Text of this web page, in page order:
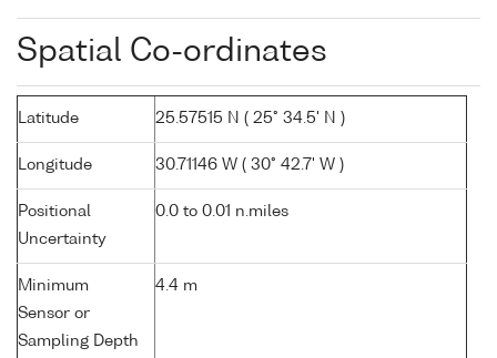
Spatial Co-ordinates
Latitude 25.57515 N ( 25° 34.5' N )
Longitude 30.71146 W ( 30° 42.7' W )
Positional
Uncertainty
0.0 to 0.01 n.miles
Minimum
Sensor or
Sampling Depth
4.4 m